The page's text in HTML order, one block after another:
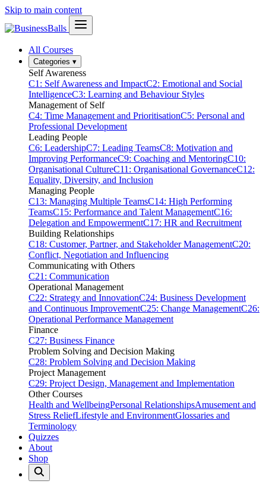
Skip to main content
All Courses
Categories ▾
Self Awareness
C1: Self Awareness and ImpactC2: Emotional and Social
IntelligenceC3: Learning and Behaviour Styles
Management of Self
C4: Time Management and PrioritisationC5: Personal and
Professional Development
Leading People
C6: LeadershipC7: Leading TeamsC8: Motivation and
Improving PerformanceC9: Coaching and MentoringC10:
Organisational CultureC11: Organisational GovernanceC12:
Equality, Diversity, and Inclusion
Managing People
C13: Managing Multiple TeamsC14: High Performing
TeamsC15: Performance and Talent ManagementC16:
Delegation and EmpowermentC17: HR and Recruitment
Building Relationships
C18: Customer, Partner, and Stakeholder ManagementC20:
Conflict, Negotiation and Influencing
Communicating with Others
C21: Communication
Operational Management
C22: Strategy and InnovationC24: Business Development
and Continuous ImprovementC25: Change ManagementC26:
Operational Performance Management
Finance
C27: Business Finance
Problem Solving and Decision Making
C28: Problem Solving and Decision Making
Project Management
C29: Project Design, Management and Implementation
Other Courses
Health and WellbeingPersonal RelationshipsAmusement and
Stress ReliefLifestyle and EnvironmentGlossaries and
Terminology
Quizzes
About
Shop